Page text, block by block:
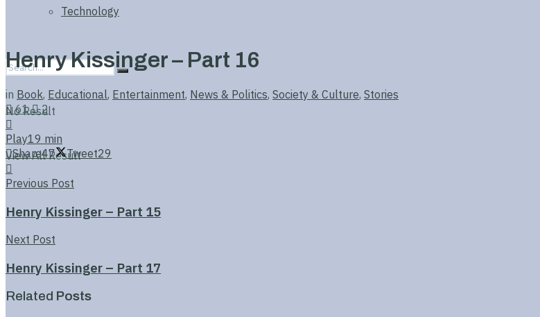
Technology
No Result
View All Result
Henry Kissinger – Part 16
in Book, Educational, Entertainment, News & Politics, Society & Culture, Stories
61
2
Play19 min
Share47 Tweet29
Previous Post
Henry Kissinger – Part 15
Next Post
Henry Kissinger – Part 17
Related Posts